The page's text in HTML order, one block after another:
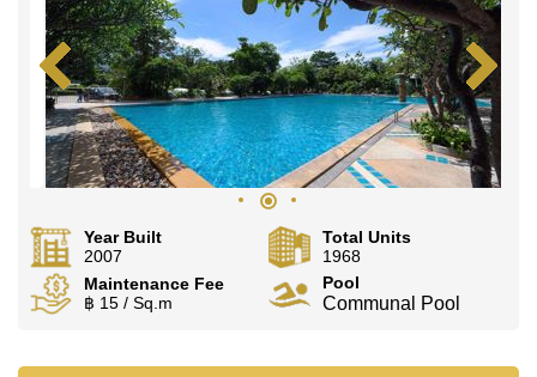
Year Built
2007
Total Units
1968
Maintenance Fee
฿ 15 / Sq.m
Pool
Communal Pool